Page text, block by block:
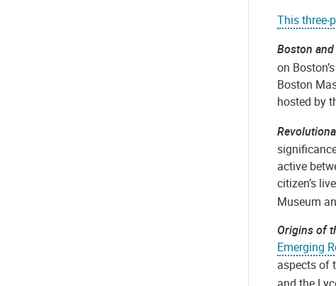
This three-
Boston
on
Boston
hosted by
active
citizen’s
Museum
Origins of
Emerging
aspects of